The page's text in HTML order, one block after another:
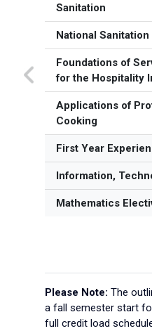
Sanitation
National
Foundations of
for the Hospitality
Applications of
Cooking
First Year
Information,
Mathematics
Please Note: The
a fall semester start
full credit load